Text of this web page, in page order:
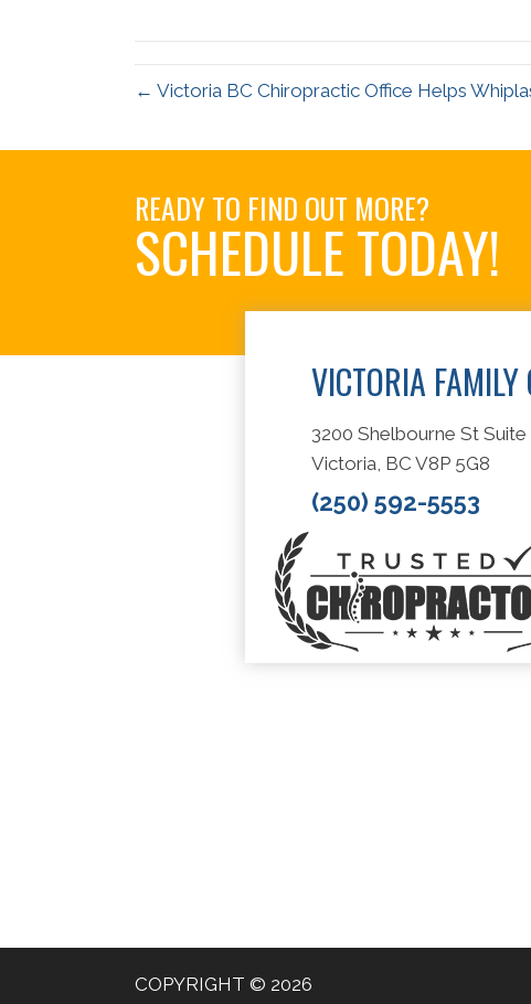
← Victoria BC Chiropractic Office Helps
READY TO FIND OUT MORE?
SCHEDULE TODAY!
VICTORIA
3200 Shelbourne St Suite
Victoria, BC V8P 5G8
(250) 592-5553
COPYRIGHT © 2026